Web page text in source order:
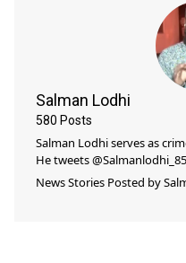
Salman Lodhi
580 Posts
Salman Lodhi serves as
He tweets @Salmanlodhi_85
News Stories Posted by